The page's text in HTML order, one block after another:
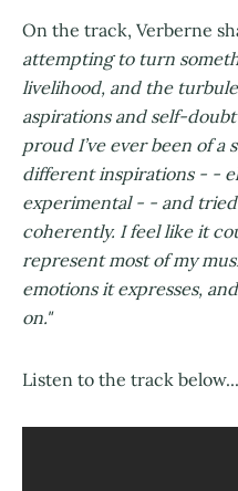
On the track, Verberne
attempting to turn
livelihood, and the
aspirations and self-
proud I’ve ever been of a
different inspirations - -
experimental - - and
coherently. I feel like it
represent most of my
emotions it expresses,
on."
Listen to the track below...